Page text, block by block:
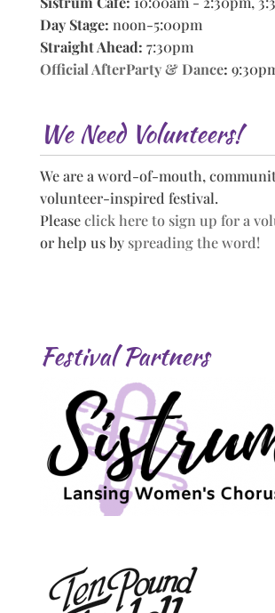
Day Stage: noon-5:00pm
Straight Ahead: 7:30pm
Official AfterParty & Dance:
We Need Volunteers!
We are a word-of-mouth,
volunteer-inspired festival.
Pleaseclick here to sign up for a
or help us by spreading the word!
Festival Partners